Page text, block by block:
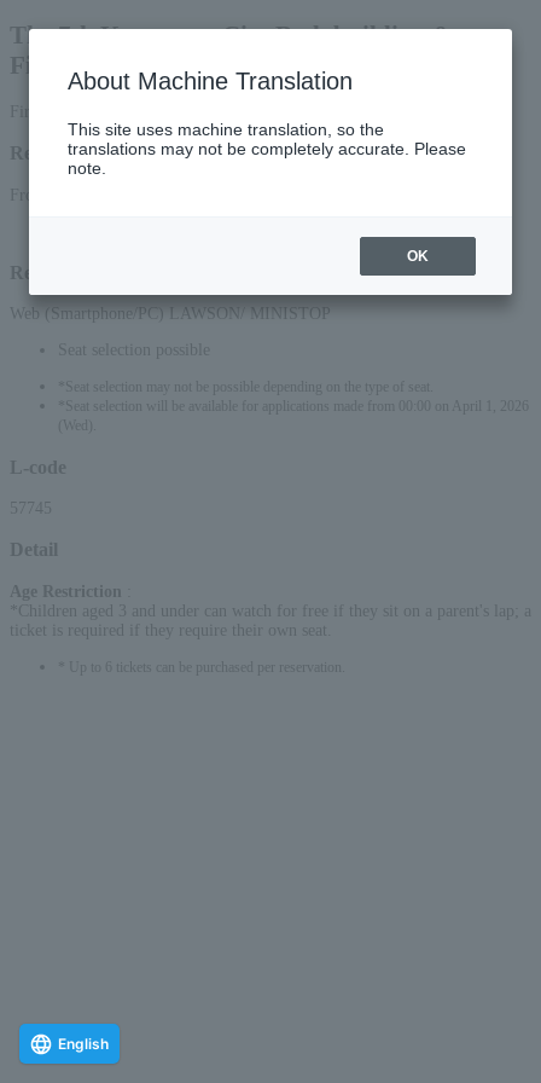
The 7th Kanazawa City Bodybuilding &
Fitness Open Competition
Reception period
From March 31, 2026 (Tue) 10:00 to June 21, 2026 (Sun) 17:00
Reception method
Web (Smartphone/PC) LAWSON/ MINISTOP
Seat selection possible
*Seat selection may not be possible depending on the type of seat.
*Seat selection will be available for applications made from 00:00 on April 1, 2026
(Wed).
L-code
57745
Detail
Age Restriction
*Children aged 3 and under can watch for free if they sit on a parent's lap; a
ticket is required if they require their own seat.
* Up to 6 tickets can be purchased per reservation.
English
About Machine Translation
This site uses machine translation, so the
translations may not be completely accurate. Please
note.
OK